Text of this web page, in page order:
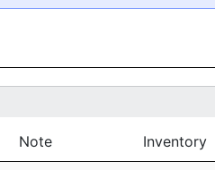
Note Inventory